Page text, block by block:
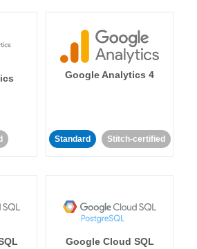
Google Analytics 4
Standard Stitch-certified
Google Cloud SQL